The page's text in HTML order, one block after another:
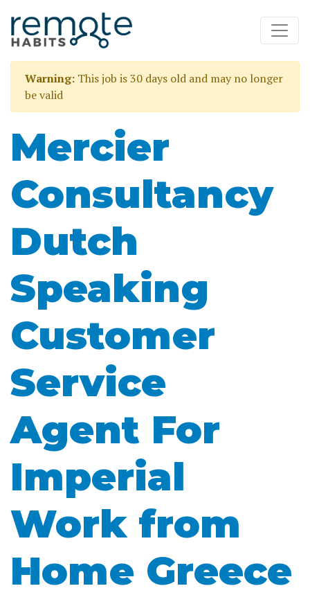
Warning: This job is 30 days old and may no longer
be valid
Mercier
Consultancy
Dutch
Speaking
Customer
Service
Agent For
Imperial
Work from
Home Greece